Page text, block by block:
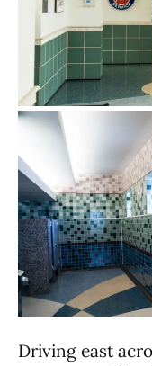
Driving east